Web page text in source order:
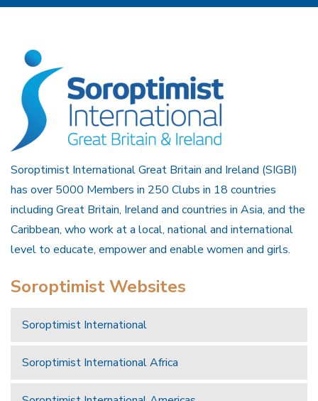
Soroptimist International Great Britain and Ireland (SIGBI)
has over 5000 Members in 250 Clubs in 18 countries
including Great Britain, Ireland and countries in Asia, and the
Caribbean, who work at a local, national and international
level to educate, empower and enable women and girls.
Soroptimist Websites
Soroptimist International
Soroptimist International Africa